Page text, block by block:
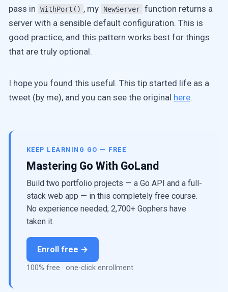
pass in
WithPort() , my NewServer function returns a
server with a sensible default configuration. This is
good practice, and this pattern works best for things
that are truly optional.
I hope you found this useful. This tip started life as a
tweet (by me), and you can see the original here.
KEEP LEARNING GO — FREE
Mastering Go With GoLand
Build two portfolio projects — a Go API and a full-
stack web app — in this completely free course.
No experience needed; 2,700+ Gophers have
taken it.
Enroll free →
100% free · one-click enrollment